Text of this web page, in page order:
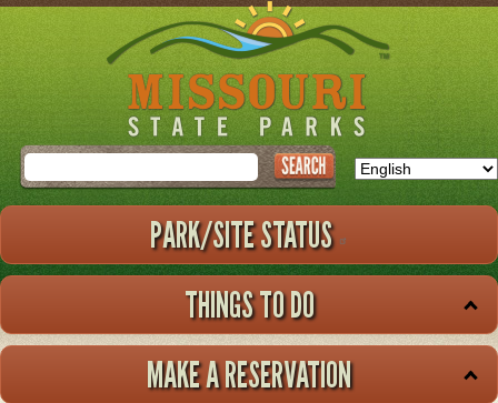
Skip
to
main
Search
PARK/SITE STATUS
THINGS TO DO
MAKE A RESERVATION